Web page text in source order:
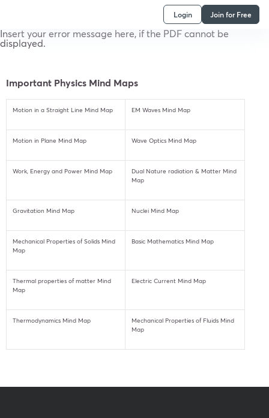
Login Join for Free
Insert your error message here, if the PDF cannot be
displayed.
Important Physics Mind Maps
Motion in a Straight Line Mind Map EM Waves Mind Map
Motion in Plane Mind Map Wave Optics Mind Map
Work, Energy and Power Mind Map
Dual Nature radiation & Matter Mind
Map
Gravitation Mind Map Nuclei Mind Map
Mechanical Properties of Solids Mind
Map
Basic Mathematics Mind Map
Thermal properties of matter Mind
Map
Electric Current Mind Map
Thermodynamics Mind Map
Mechanical Properties of Fluids Mind
Map